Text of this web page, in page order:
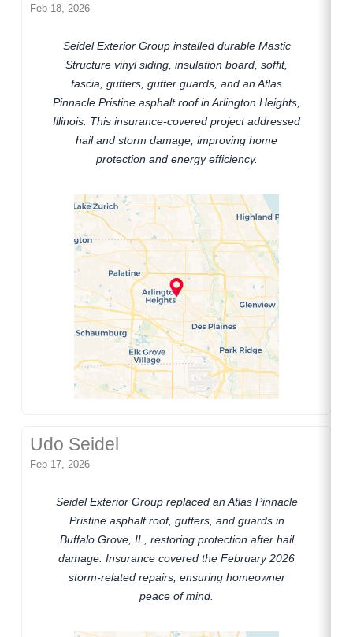
Feb 18, 2026
Seidel Exterior Group installed durable Mastic
Structure vinyl siding, insulation board, soffit,
fascia, gutters, gutter guards, and an Atlas
Pinnacle Pristine asphalt roof in Arlington Heights,
Illinois. This insurance-covered project addressed
hail and storm damage, improving home
protection and energy efficiency.
Udo Seidel
Feb 17, 2026
Seidel Exterior Group replaced an Atlas Pinnacle
Pristine asphalt roof, gutters, and guards in
Buffalo Grove, IL, restoring protection after hail
damage. Insurance covered the February 2026
storm-related repairs, ensuring homeowner
peace of mind.